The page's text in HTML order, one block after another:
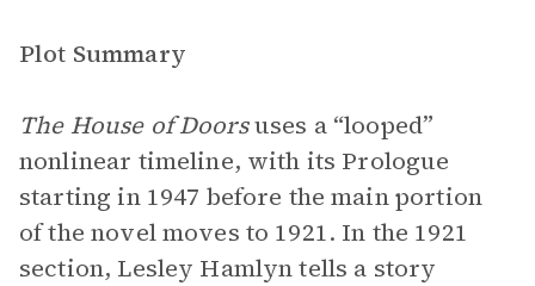
Plot Summary
The House of Doorsuses a “looped”
nonlinear timeline, with its Prologue
starting in 1947 before the main portion
of the novel moves to 1921. In the 1921
section, Lesley Hamlyn tells a story